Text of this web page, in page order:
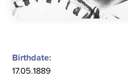
Birthdate:
17.05.1889